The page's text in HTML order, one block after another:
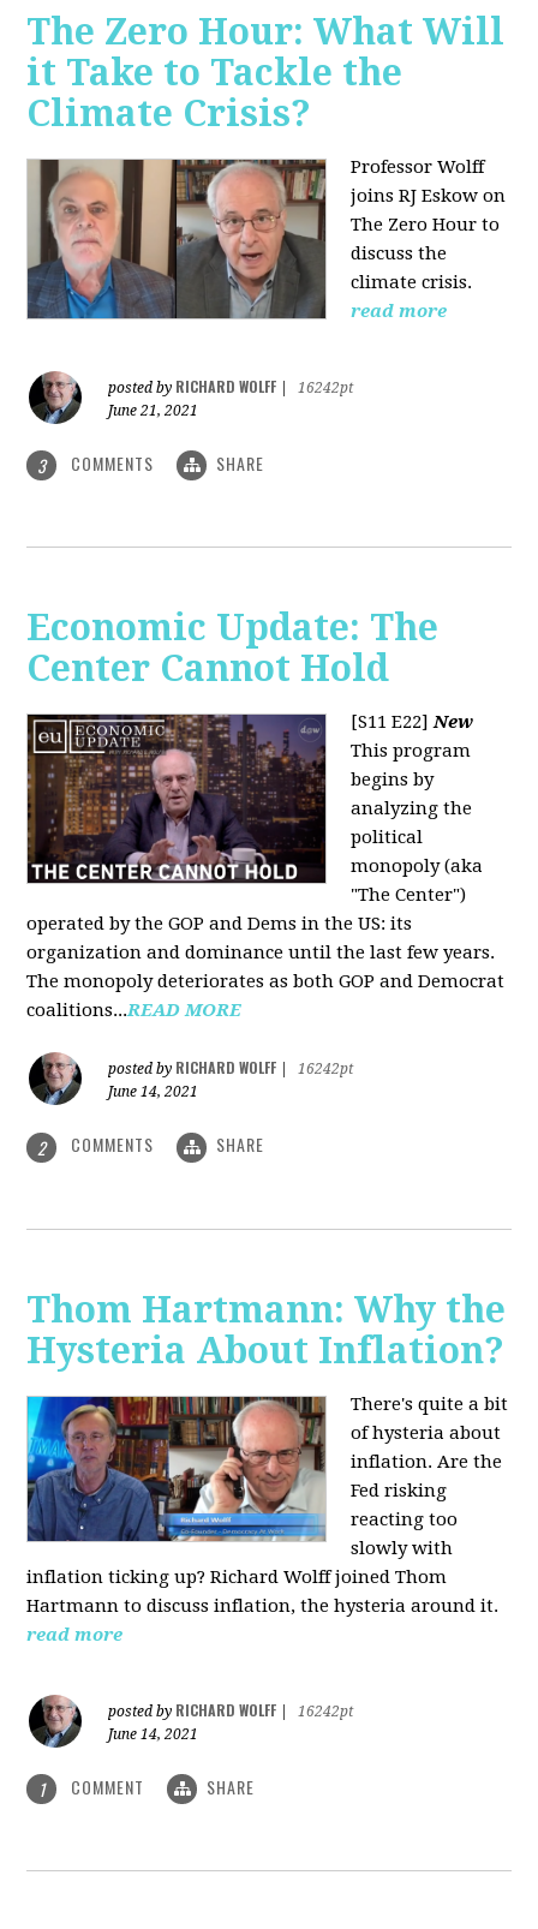
The Zero Hour: What Will
it Take to Tackle the
Climate Crisis?
Professor Wolff
joins RJ Eskow on
The Zero Hour to
discuss the
climate crisis.
read more
posted by RICHARD WOLFF
16242pt
June 21, 2021
3 COMMENTS SHARE
Economic Update: The
Center Cannot Hold
[S11 E22]New
This program
begins by
analyzing the
political
monopoly (aka
"The Center")
operated by the GOP and Dems in the US: its
organization and dominance until the last few years.
The monopoly deteriorates as both GOP and Democrat
coalitions...READ MORE
posted by RICHARD WOLFF
16242pt
June 14, 2021
2 COMMENTS SHARE
Thom Hartmann: Why the
Hysteria About Inflation?
There's quite a bit
of hysteria about
inflation. Are the
Fed risking
reacting too
slowly with
inflation ticking up? Richard Wolff joined Thom
Hartmann to discuss inflation, the hysteria around it.
read more
posted by RICHARD WOLFF
16242pt
June 14, 2021
1 COMMENT SHARE